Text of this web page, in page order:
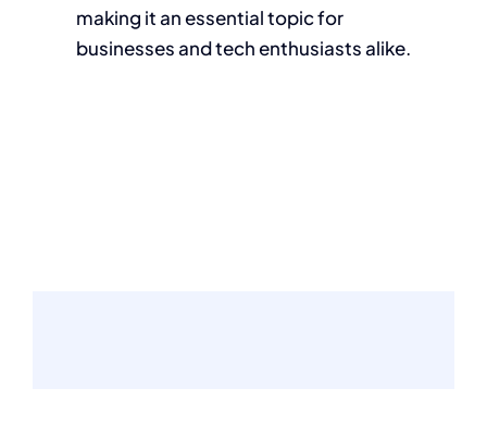
making it an essential topic for
businesses and tech enthusiasts alike.